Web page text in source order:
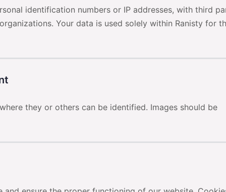
identification numbers or IP addresses, with third
Your data is used solely within Ranisty for
they or others can be identified. Images should be